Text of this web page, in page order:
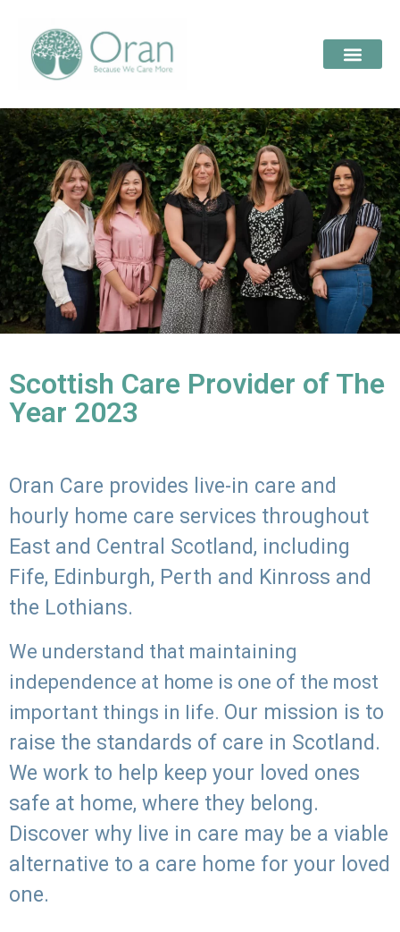
Scottish Care Provider of The
Year 2023
Oran Care provides live-in care and
hourly home care services throughout
East and Central Scotland, including
Fife, Edinburgh, Perth and Kinross and
the Lothians.
We understand that maintaining
independence at home is one of the most
important things in life. Our mission is to
raise the standards of care in Scotland.
We work to help keep your loved ones
safe at home, where they belong.
Discover why live in care may be a viable
alternative to a care home for your loved
one.